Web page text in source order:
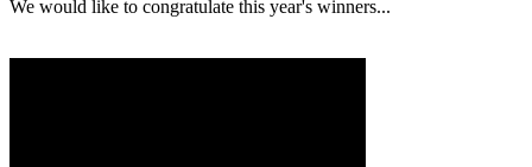
We would like to congratulate this year's winners...